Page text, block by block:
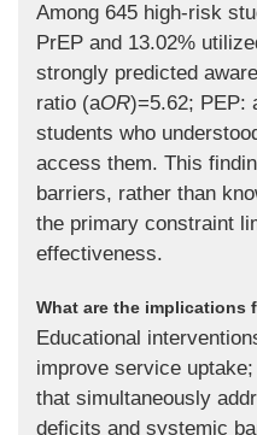
Among 645 high-risk
PrEP and 13.02%
strongly predicted
ratio (aOR)=5.62; PEP:
students who
access them. This
barriers, rather than
the primary constraint
effectiveness.
What are the implications
Educational
improve service
that simultaneously
deficits and systemic